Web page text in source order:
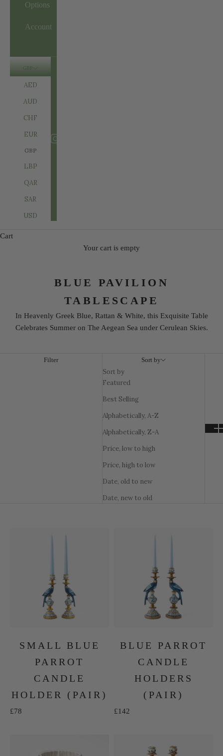
Options
Account
AED
AUD
CHF
EUR
GBP
LBP
QAR
SAR
USD
Cart
Your cart is empty
BLUE PAVILION
TABLESCAPE
In Heavenly Greek Blue, Rattan & White, this Exquisite Table
Celebrates Summer on The Aegean Sea under Cerulean Skies.
Filter Sort by
Sort by
Featured
Best Selling
Alphabetically, A-Z
Alphabetically, Z-A
Price, low to high
Price, high to low
Date, old to new
Date, new to old
SMALL BLUE
PARROT
CANDLE
HOLDER (PAIR)
Sale price
£78
BLUE PARROT
CANDLE
HOLDERS
(PAIR)
Sale price
£142